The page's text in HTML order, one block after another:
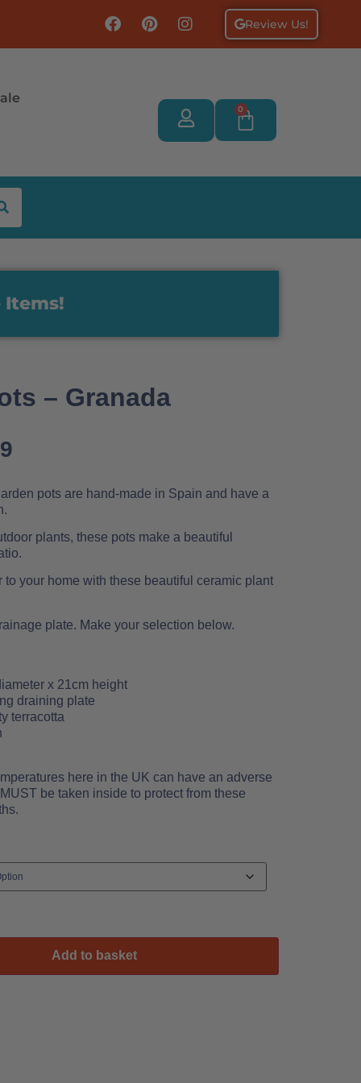
Review Us!
0
Items!
– Granada
pots are hand-made in Spain and have a
plants, these pots make a beautiful
your home with these beautiful ceramic plant
plate. Make your selection below.
x 21cm height
draining plate
terracotta
here in the UK can have an adverse
be taken inside to protect from these
Add to basket